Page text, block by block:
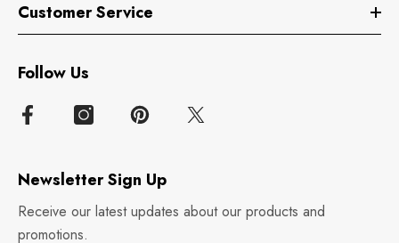
Customer Service
Follow Us
Newsletter Sign Up
Receive our latest updates about our products and
promotions.